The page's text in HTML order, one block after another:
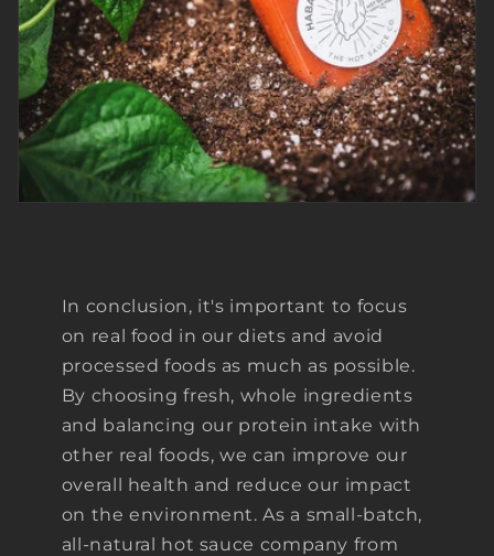
In conclusion, it's important to focus
on real food in our diets and avoid
processed foods as much as possible.
By choosing fresh, whole ingredients
and balancing our protein intake with
other real foods, we can improve our
overall health and reduce our impact
on the environment. As a small-batch,
all-natural hot sauce company from